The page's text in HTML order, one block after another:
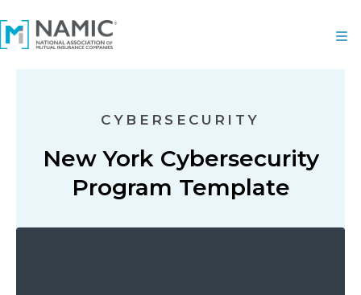
CYBERSECURITY
New York Cybersecurity
Program Template